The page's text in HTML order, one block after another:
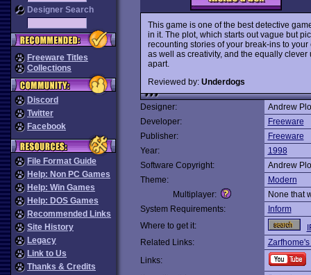
Designer Search
Freeware Titles
Collections
Discord
Twitter
Facebook
File Format Guide
Help: Non PC Games
Help: Win Games
Help: DOS Games
Recommended Links
Site History
Legacy
Link to Us
Thanks & Credits
This game is one of the best detective
in it. The plot, which starts out vague but
recounting stories of your break-ins to
as well as creativity, and the equally
apart.
Reviewed by: Underdogs
Designer:
Andrew
Developer:
Freeware
Publisher:
Freeware
Year:
1998
Software Copyright:
Andrew
Theme:
Modern
Multiplayer:
None that
System Requirements:
Inform
Where to get it:
Related Links:
Links: